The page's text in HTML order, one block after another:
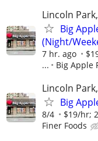
Lincoln
Big
(Night/
7 hr. ago
...
Big Apple
Lincoln
Big
8/4 $19/hr;
Finer Foods